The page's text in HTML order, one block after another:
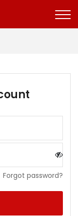
Forgot password?